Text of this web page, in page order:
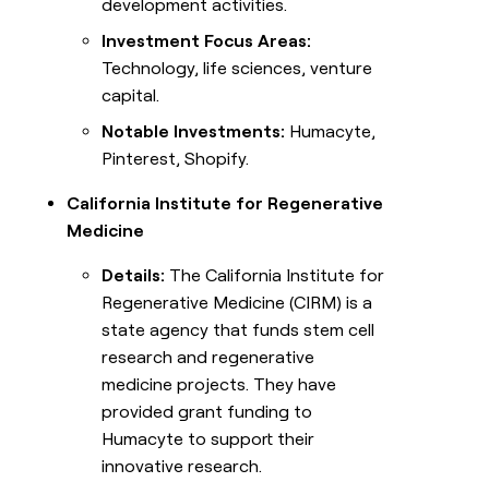
development activities.
Investment Focus Areas:
Technology, life sciences, venture
capital.
Notable Investments: Humacyte,
Pinterest, Shopify.
California Institute for Regenerative
Medicine
Details: The California Institute for
Regenerative Medicine (CIRM) is a
state agency that funds stem cell
research and regenerative
medicine projects. They have
provided grant funding to
Humacyte to support their
innovative research.